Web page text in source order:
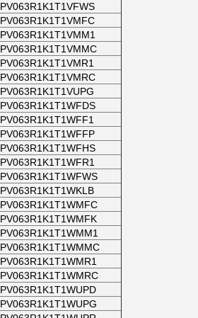
PV063R1K1T1VFWS
PV063R1K1T1VMFC
PV063R1K1T1VMM1
PV063R1K1T1VMMC
PV063R1K1T1VMR1
PV063R1K1T1VMRC
PV063R1K1T1VUPG
PV063R1K1T1WFDS
PV063R1K1T1WFF1
PV063R1K1T1WFFP
PV063R1K1T1WFHS
PV063R1K1T1WFR1
PV063R1K1T1WFWS
PV063R1K1T1WKLB
PV063R1K1T1WMFC
PV063R1K1T1WMFK
PV063R1K1T1WMM1
PV063R1K1T1WMMC
PV063R1K1T1WMR1
PV063R1K1T1WMRC
PV063R1K1T1WUPD
PV063R1K1T1WUPG